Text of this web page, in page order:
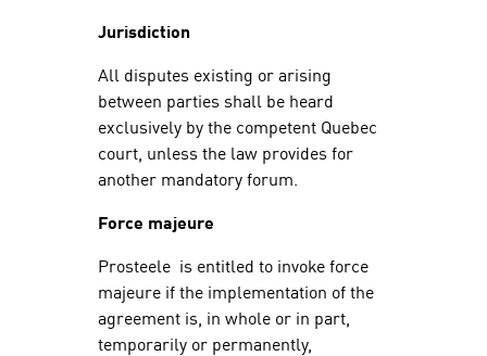
Jurisdiction
All disputes existing or arising
between parties shall be heard
exclusively by the competent Quebec
court, unless the law provides for
another mandatory forum.
Force majeure
Prosteele is entitled to invoke force
majeure if the implementation of the
agreement is, in whole or in part,
temporarily or permanently,